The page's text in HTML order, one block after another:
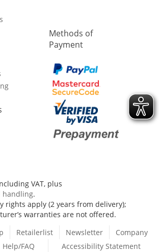
Methods of
Payment
VAT, plus
handling.
rights apply (2 years from delivery);
warranties are not offered.
Retailerlist Newsletter
Company
Help/FAQ Accessibility Statement